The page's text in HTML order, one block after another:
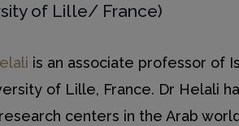
of Lille/ France)
is an associate professor of
of Lille, France. Dr Helali
centers in the Arab